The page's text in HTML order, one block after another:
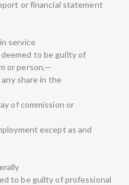
or financial statement
service
to be guilty of
or person,—
share in the
of commission or
except as and
to be guilty of professional